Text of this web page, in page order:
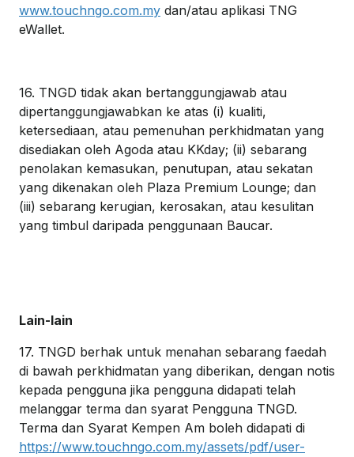
www.touchngo.com.my dan/atau aplikasi TNG
eWallet.
16. TNGD tidak akan bertanggungjawab atau
dipertanggungjawabkan ke atas (i) kualiti,
ketersediaan, atau pemenuhan perkhidmatan yang
disediakan oleh Agoda atau KKday; (ii) sebarang
penolakan kemasukan, penutupan, atau sekatan
yang dikenakan oleh Plaza Premium Lounge; dan
(iii) sebarang kerugian, kerosakan, atau kesulitan
yang timbul daripada penggunaan Baucar.
Lain-lain
17. TNGD berhak untuk menahan sebarang faedah
di bawah perkhidmatan yang diberikan, dengan notis
kepada pengguna jika pengguna didapati telah
melanggar terma dan syarat Pengguna TNGD.
Terma dan Syarat Kempen Am boleh didapati di
https://www.touchngo.com.my/assets/pdf/user-